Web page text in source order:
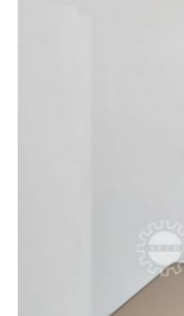
Please